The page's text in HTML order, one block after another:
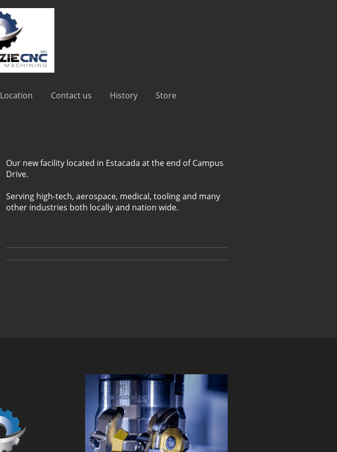
Location Contact us History Store
Our new facility located in Estacada at the end of Campus
Drive.
Serving high-tech, aerospace, medical, tooling and many
other industries both locally and nation wide.